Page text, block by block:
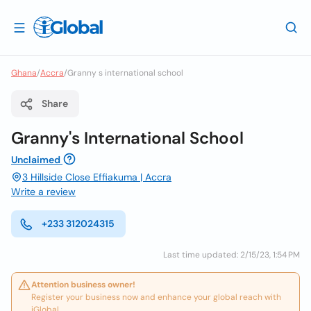
Ghana/Accra/Granny s international school
Share
Granny's International School
Unclaimed
3 Hillside Close Effiakuma | Accra
Write a review
+233 312024315
Last time updated: 2/15/23, 1:54 PM
Attention business owner!
Register your business now and enhance your global reach with